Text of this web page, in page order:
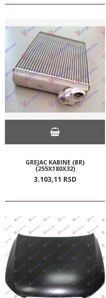
GREJAC KABINE (BR)
(255X180X32)
3.103,11 RSD